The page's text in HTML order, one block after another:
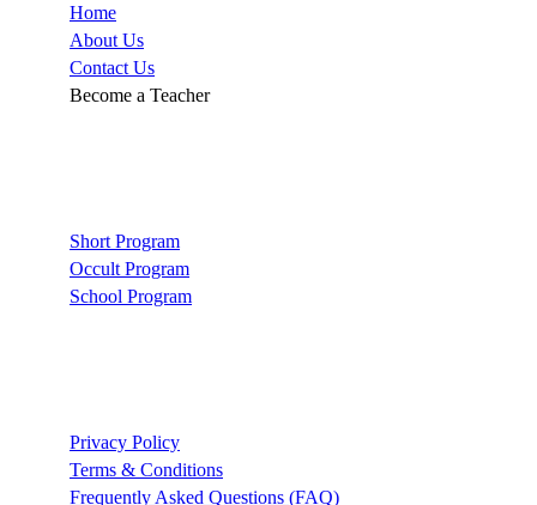
Home
About Us
Contact Us
Become a Teacher
Short Program
Occult Program
School Program
Privacy Policy
Terms & Conditions
Frequently Asked Questions (FAQ)